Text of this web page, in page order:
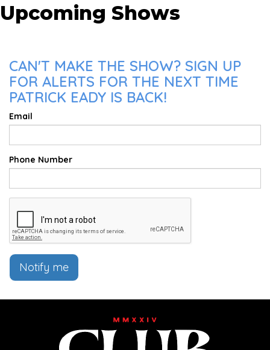
Upcoming Shows
CAN'T MAKE THE SHOW? SIGN UP
FOR ALERTS FOR THE NEXT TIME
PATRICK EADY IS BACK!
Email
Phone Number
Notify me